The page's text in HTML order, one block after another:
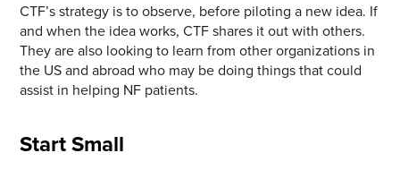
CTF’s strategy is to observe, before piloting a new idea. If
and when the idea works, CTF shares it out with others.
They are also looking to learn from other organizations in
the US and abroad who may be doing things that could
assist in helping NF patients.
Start Small